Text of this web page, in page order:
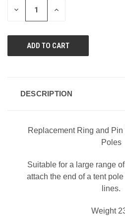
DECREASE INCREASE
DESCRIPTION
Replacement Ring and
Poles
Suitable for a large range
attach the end of a tent
lines.
Weight